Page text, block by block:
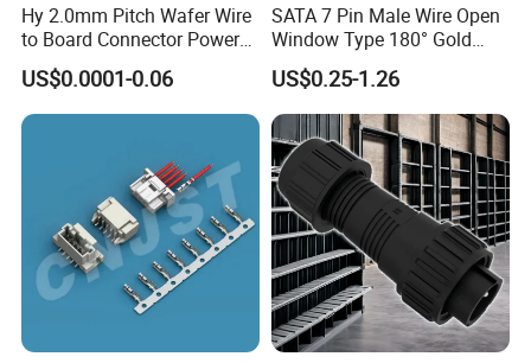
Hy 2.0mm Pitch Wafer Wire
to Board Connector Power
Cable Assembly Adapter
Automotive Connector 8981
794956 794955 5569-6A
US$0.0001-0.06
SATA 7 Pin Male Wire Open
Window Type 180° Gold
Plated 15u" 24GB/S Sas 4.0
PCB Terminal Board to
Board Terminals Connector
for Server and High-Speed
Signal
US$0.25-1.26